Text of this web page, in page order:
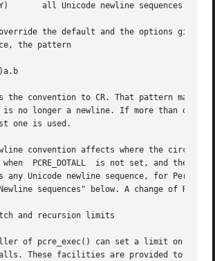
all Unicode newline sequences
the default and the options given
the pattern
the convention to CR. That pattern matches
is no longer a newline. If more than one
one is used.
convention affects where the
when  PCRE_DOTALL  is not set, and the
any Unicode newline sequence, for Perl
sequences" below. A change of R
and recursion limits
of pcre_exec() can set a limit on the
These facilities are provided to